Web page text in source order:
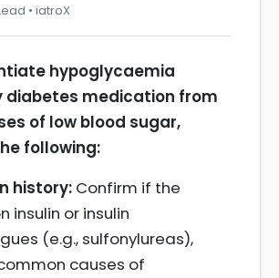
• iatroX
hypoglycaemia
diabetes medication from
of low blood sugar,
following:
history: Confirm if the
insulin or insulin
(e.g., sulfonylureas),
causes of